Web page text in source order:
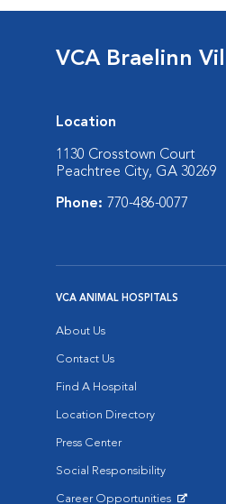
VCA Braelinn
Location
1130 Crosstown Court
Peachtree City, GA 30269
Phone: 770-486-0077
VCA ANIMAL HOSPITALS
About Us
Contact Us
Find A Hospital
Location Directory
Press Center
Social Responsibility
Career Opportunities